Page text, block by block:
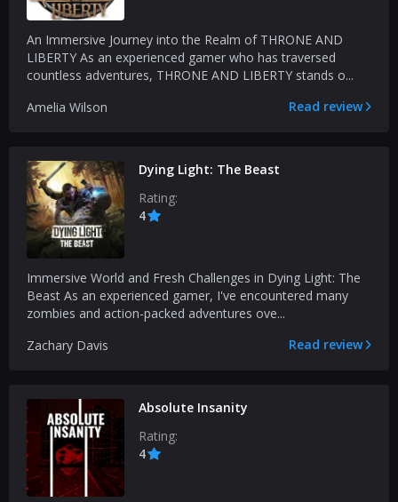
An Immersive Journey into the Realm of THRONE AND
LIBERTY As an experienced gamer who has traversed
countless adventures, THRONE AND LIBERTY stands o...
Amelia Wilson
Read review
Dying Light: The Beast
Rating:
4
Immersive World and Fresh Challenges in Dying Light: The
Beast As an experienced gamer, I've encountered many
zombies and action-packed adventures ove...
Zachary Davis
Read review
Absolute Insanity
Rating:
4